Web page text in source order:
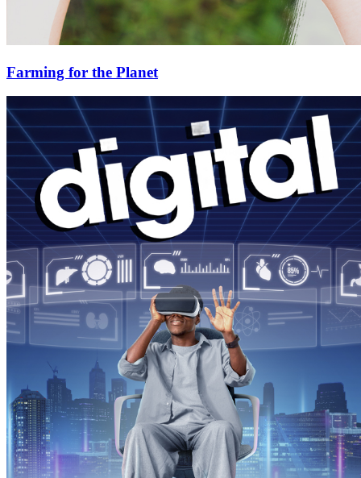
Farming for the Planet